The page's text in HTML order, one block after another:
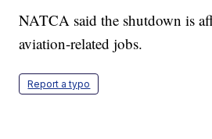
NATCA said the shutdown is
aviation-related jobs.
Report a typo